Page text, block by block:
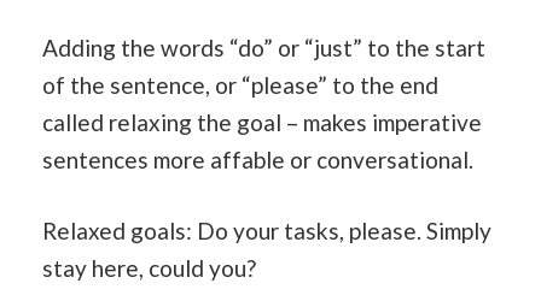
Adding the words “do” or “just” to the start
of the sentence, or “please” to the end
called relaxing the goal – makes imperative
sentences more affable or conversational.
Relaxed goals: Do your tasks, please. Simply
stay here, could you?